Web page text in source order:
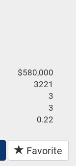
$580,000
3221
3
3
0.22
Favorite